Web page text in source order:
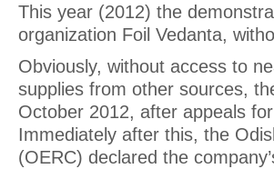
This year (2012) the
organization Foil Vedanta,
Obviously, without access to
supplies from other sources,
October 2012, after appeals
Immediately after this, the
(OERC) declared the